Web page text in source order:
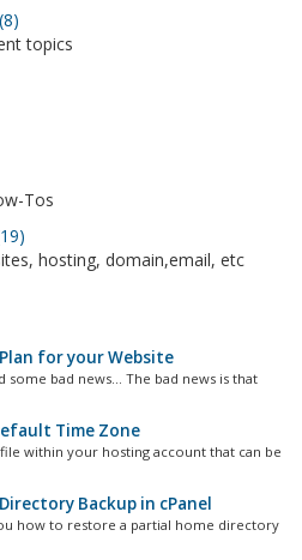
topics
Tos
hosting, domain,email, etc
for your Website
some bad news… The bad news is that
Time Zone
within your hosting account that can be
Backup in cPanel
how to restore a partial home directory